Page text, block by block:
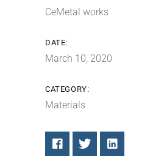
CeMetal works
DATE:
March 10, 2020
CATEGORY:
Materials